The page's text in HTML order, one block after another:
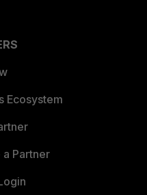
Ecosystem
Partner